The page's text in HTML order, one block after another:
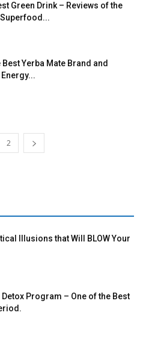
Green Drink – Reviews of the
Best Yerba Mate Brand and
2
Illusions that Will BLOW Your
Program – One of the Best